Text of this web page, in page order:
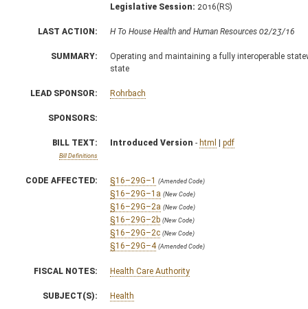
Legislative Session: 2016(RS)
LAST ACTION: H To House Health and Human Resources 02/23/16
SUMMARY:
Operating and maintaining a fully interoperable
state
LEAD SPONSOR: Rohrbach
SPONSORS:
BILL TEXT:
Bill Definitions
Introduced Version - html | pdf
CODE AFFECTED: §16–29G–1 (Amended Code)
§16–29G–1a (New Code)
§16–29G–2a (New Code)
§16–29G–2b (New Code)
§16–29G–2c (New Code)
§16–29G–4 (Amended Code)
FISCAL NOTES: Health Care Authority
SUBJECT(S): Health